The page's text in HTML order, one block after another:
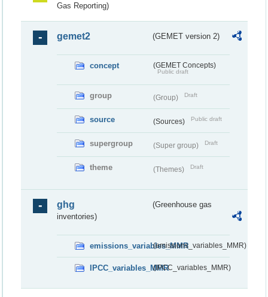
Gas Reporting)
gemet2 (GEMET version 2)
concept (GEMET Concepts)
Public draft
group (Group) Draft
source (Sources) Public draft
supergroup (Super group) Draft
theme (Themes) Draft
ghg
(Greenhouse gas
inventories)
emissions_variables_MMR(emissions_variables_MMR)
IPCC_variables_MMR(IPCC_variables_MMR)